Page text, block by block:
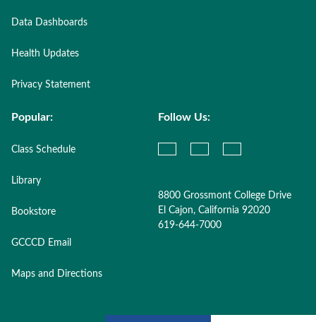
Data Dashboards
Health Updates
Privacy Statement
Popular:
Class Schedule
Library
Bookstore
GCCCD Email
Maps and Directions
Follow Us:
8800 Grossmont College Drive
El Cajon, California 92020
619-644-7000